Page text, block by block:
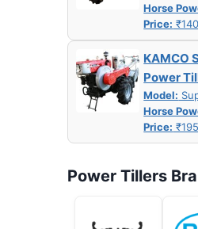
Horse
Price:
KAMCO
Power
Model:
Horse
Price:
Power Tillers